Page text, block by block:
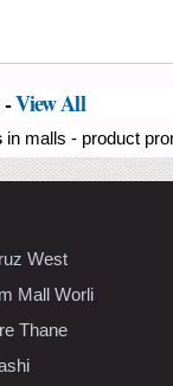
-View All
in malls - product
West
Mall Worli
Thane